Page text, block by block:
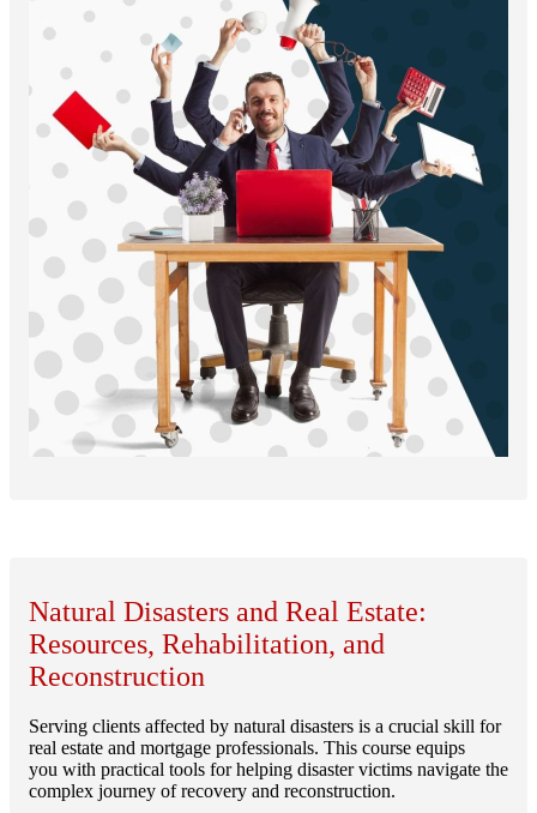
Natural Disasters and Real Estate:
Resources, Rehabilitation, and
Reconstruction
Serving clients affected by natural disasters is a crucial skill for
real estate and mortgage professionals. This course equips
you with practical tools for helping disaster victims navigate the
complex journey of recovery and reconstruction.